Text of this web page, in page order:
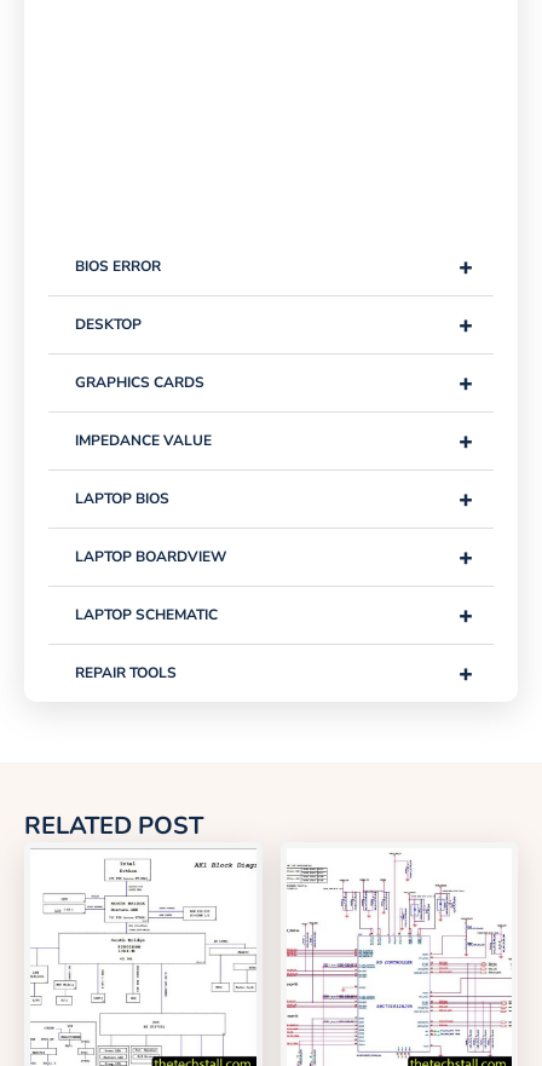
+
BIOS ERROR
+
DESKTOP
+
GRAPHICS CARDS
+
IMPEDANCE VALUE
+
LAPTOP BIOS
+
LAPTOP BOARDVIEW
+
LAPTOP SCHEMATIC
+
REPAIR TOOLS
RELATED POST